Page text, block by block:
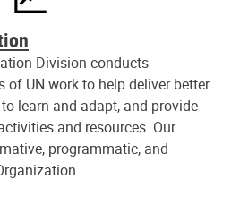
Division conducts
of UN work to help deliver better
learn and adapt, and provide
and resources. Our
programmatic, and